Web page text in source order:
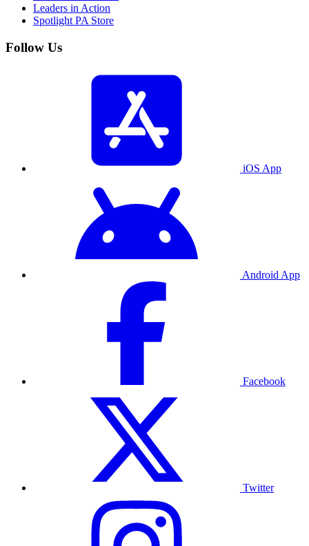
Leaders in Action
Spotlight PA Store
Follow Us
iOS App
Android App
Facebook
Twitter